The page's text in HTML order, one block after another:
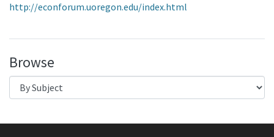
http://econforum.uoregon.edu/index.html
Browse